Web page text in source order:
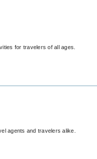
for travelers of all ages.
agents and travelers alike.